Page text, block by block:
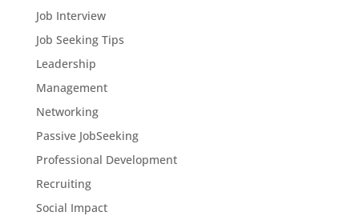
Job Interview
Job Seeking Tips
Leadership
Management
Networking
Passive JobSeeking
Professional Development
Recruiting
Social Impact